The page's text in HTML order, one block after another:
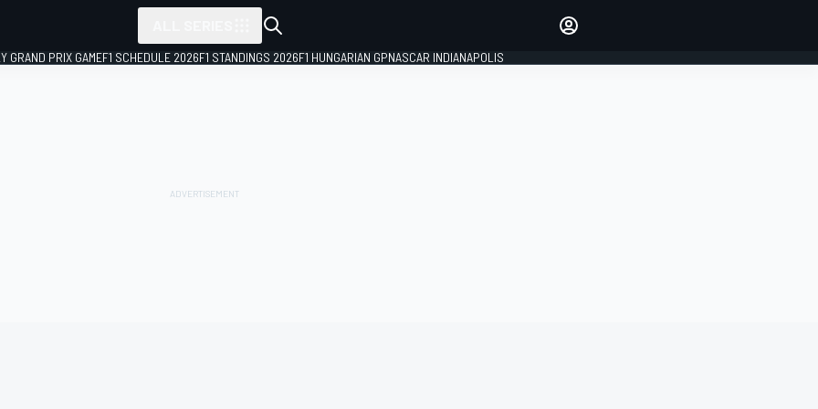
GRAND PRIX GAMEF1 SCHEDULE 2026F1 STANDINGS 2026F1 HUNGARIAN GPNASCAR INDIANAPOLIS